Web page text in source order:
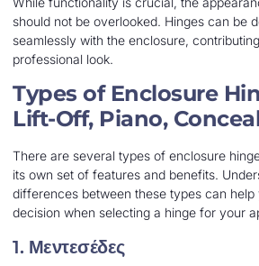
should not be overlooked. Hinges can be
seamlessly with the enclosure,
professional look.
Types of Enclosure
Lift-Off, Piano,
There are several types of enclosure
its own set of features and benefits.
differences between these types can
decision when selecting a hinge for your
1. Μεντεσέδες